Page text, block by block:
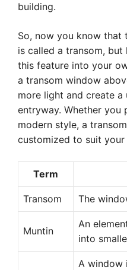
building.
So, now you know that
is called a transom,
this feature into your
a transom window
more light and create
entryway. Whether
modern style, a
customized to suit
Term
Transom The
Muntin
An
into
A window